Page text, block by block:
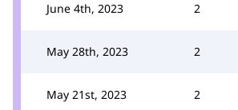
June 4th, 2023 2
May 28th, 2023 2
May 21st, 2023 2